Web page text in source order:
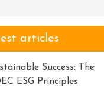
articles
Success: The
ESG Principles